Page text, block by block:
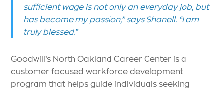
sufficient wage is not only an everyday job, but
has become my passion,” says Shanell. “I am
truly blessed.”
Goodwill’s North Oakland Career Center is a
customer focused workforce development
program that helps guide individuals seeking